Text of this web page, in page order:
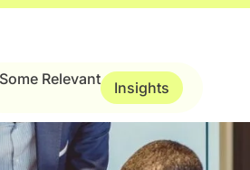
Some Relevant Insights